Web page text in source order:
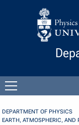
Skip to Content
DEPARTMENT OF PHYSICS
EARTH, ATMOSPHERIC, AND